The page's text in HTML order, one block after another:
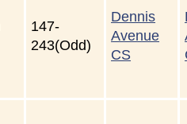
147-
243(Odd)
Dennis
Avenue
CS